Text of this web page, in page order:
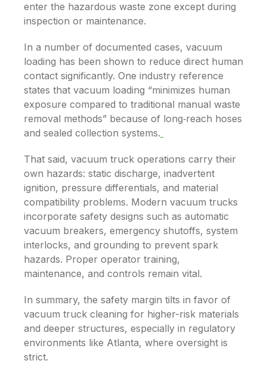
enter the hazardous waste zone except during
inspection or maintenance.
In a number of documented cases, vacuum
loading has been shown to reduce direct human
contact significantly. One industry reference
states that vacuum loading “minimizes human
exposure compared to traditional manual waste
removal methods” because of long‐reach hoses
and sealed collection systems.
That said, vacuum truck operations carry their
own hazards: static discharge, inadvertent
ignition, pressure differentials, and material
compatibility problems. Modern vacuum trucks
incorporate safety designs such as automatic
vacuum breakers, emergency shutoffs, system
interlocks, and grounding to prevent spark
hazards. Proper operator training,
maintenance, and controls remain vital.
In summary, the safety margin tilts in favor of
vacuum truck cleaning for higher-risk materials
and deeper structures, especially in regulatory
environments like Atlanta, where oversight is
strict.